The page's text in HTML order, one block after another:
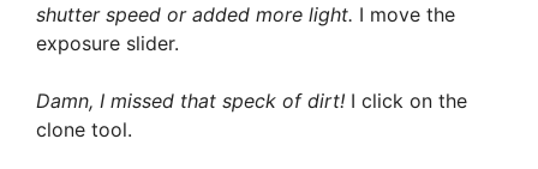
shutter speed or added more light. I move the
exposure slider.
Damn, I missed that speck of dirt! I click on the
clone tool.